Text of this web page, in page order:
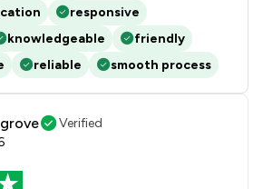
responsive
knowledgeable
friendly
reliable smooth process
Verified